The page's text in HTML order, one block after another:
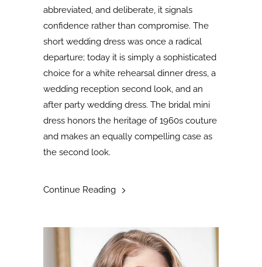
abbreviated, and deliberate, it signals
confidence rather than compromise. The
short wedding dress was once a radical
departure; today it is simply a sophisticated
choice for a white rehearsal dinner dress, a
wedding reception second look, and an
after party wedding dress. The bridal mini
dress honors the heritage of 1960s couture
and makes an equally compelling case as
the second look.
Continue Reading